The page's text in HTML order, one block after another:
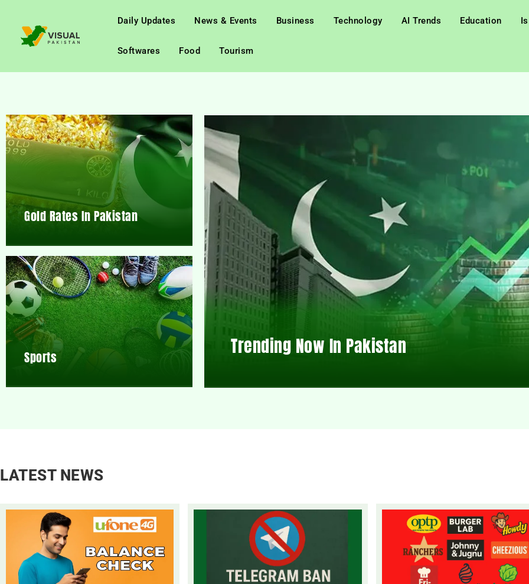
Daily Updates News & Events Business Technology AI Trends Education
Softwares Food Tourism
Gold Rates In Pakistan
Sports Trending Now In Pakistan
LATEST NEWS